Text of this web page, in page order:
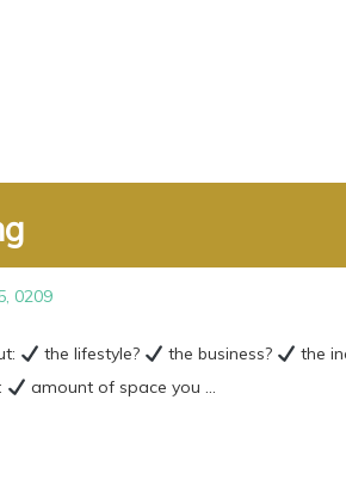
0209
the lifestyle? the business?
the
amount of space you ...